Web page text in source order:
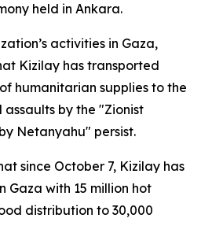
held in Ankara.
activities in Gaza,
Kizilay has transported
humanitarian supplies to the
by the "Zionist
Netanyahu" persist.
since October 7, Kizilay has
Gaza with 15 million hot
distribution to 30,000